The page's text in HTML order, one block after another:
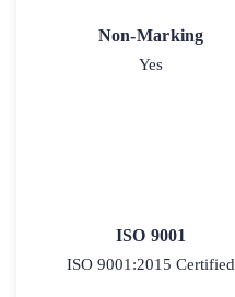
Non-Marking
Yes
ISO 9001
ISO 9001:2015 Certified